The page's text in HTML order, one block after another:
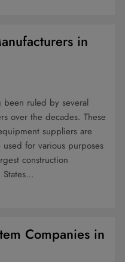
in
been ruled by several
over the decades. These
suppliers are
for various purposes
construction
States…
Companies in